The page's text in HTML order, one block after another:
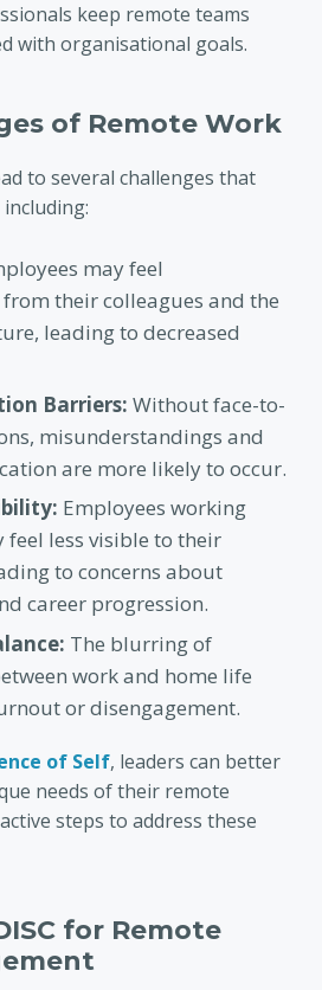
keep remote teams
with organisational goals.
of Remote Work
to several challenges that
may feel
their colleagues and the
leading to decreased
Barriers: Without face-to-
misunderstandings and
are more likely to occur.
Employees working
feel less visible to their
to concerns about
career progression.
The blurring of
work and home life
or disengagement.
of Self, leaders can better
needs of their remote
steps to address these
for Remote